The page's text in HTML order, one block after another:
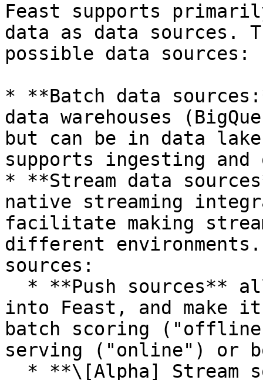
Feast supports
data as data sources.
possible data sources:
* **Batch data
data warehouses
but can be in data
supports ingesting
* **Stream data
native streaming
facilitate making
different
sources:
into Feast, and
batch scoring
serving ("online") or